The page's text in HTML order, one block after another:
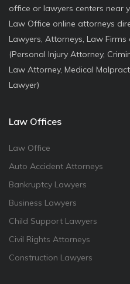
office or lawyers centers near
Law Office online attorneys
Lawyers, Attorneys, Law
(Personal Injury Attorney,
Law Attorney, Medical
Lawyer)
Law Offices
Law Office
Auto Accident Attorneys
Bankruptcy Lawyers
Business Lawyers
Child Support Lawyers
Civil Rights Attorneys
Construction Lawyers